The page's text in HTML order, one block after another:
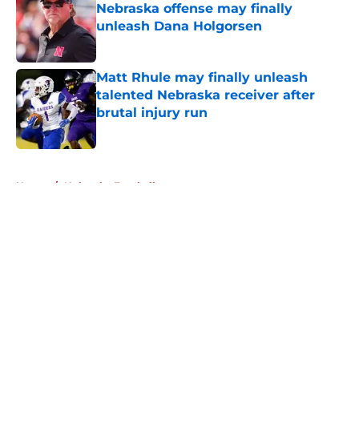
Nebraska offense may finally
unleash Dana Holgorsen
Published by on Invalid Date
Matt Rhule may finally unleash
talented Nebraska receiver after
brutal injury run
Published by on Invalid Date
Home / Nebraska Football